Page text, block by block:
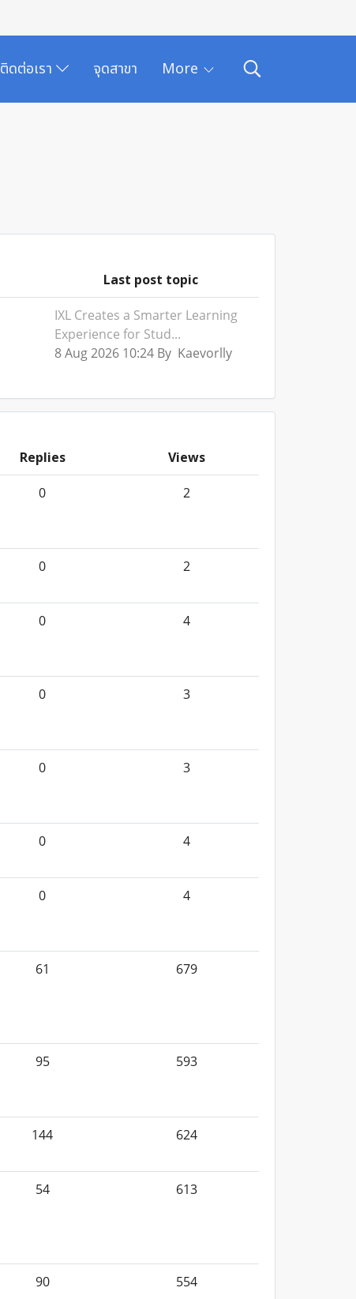
ติดต่อเรา จุดสาขา More
Last post topic
IXL Creates a Smarter Learning
Experience for Stud...
8 Aug 2026 10:24 By Kaevorlly
Replies Views
0 2
0 2
0 4
0 3
0 3
0 4
0 4
61 679
95 593
144 624
54 613
90 554